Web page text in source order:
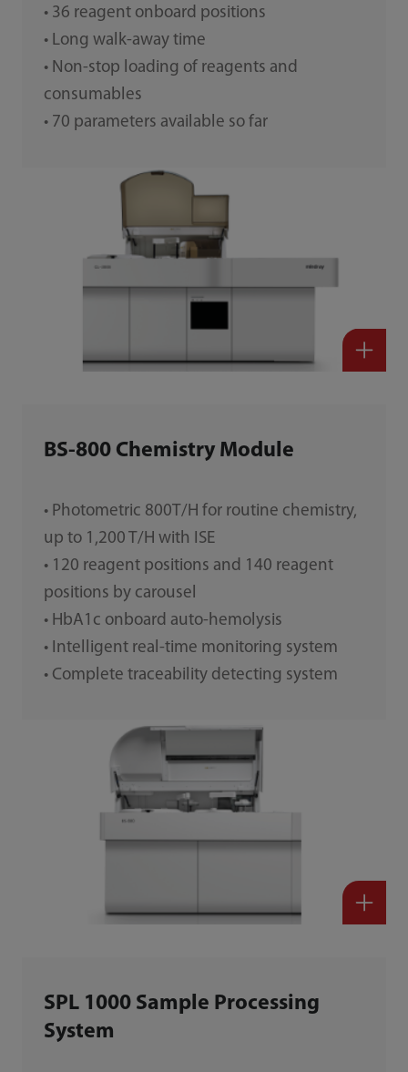
• 36 reagent onboard positions
• Long walk-away time
• Non-stop loading of reagents and
consumables
• 70 parameters available so far
BS-800 Chemistry Module
• Photometric 800T/H for routine chemistry,
up to 1,200 T/H with ISE
• 120 reagent positions and 140 reagent
positions by carousel
• HbA1c onboard auto-hemolysis
• Intelligent real-time monitoring system
• Complete traceability detecting system
SPL 1000 Sample Processing
System